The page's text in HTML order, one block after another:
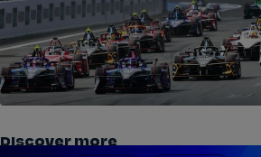
Discover more